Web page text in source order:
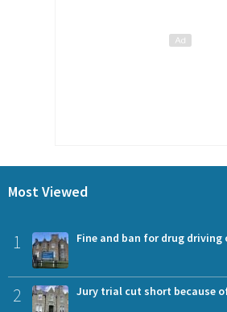
Most Viewed
1 Fine and ban for drug driving
2 Jury trial cut short because